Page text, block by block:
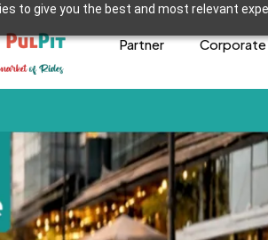
to give you the best and most relevant
Partner Corporate